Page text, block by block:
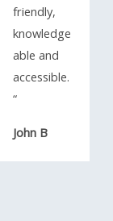
friendly,
knowledge
able and
accessible.
“​
John B